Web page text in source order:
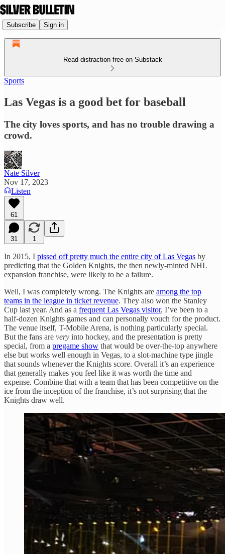
Subscribe Sign in
Read distraction-free on Substack
Sports
Las Vegas is a good bet for baseball
The city loves sports, and has no trouble drawing a
crowd.
Nate Silver
Nov 17, 2023
Listen
61
31 1
In 2015, I pissed off pretty much the entire city of Las Vegas by
predicting that the Golden Knights, the then newly-minted NHL
expansion franchise, were likely to be a failure.
Well, I was completely wrong. The Knights are among the top
teams in the league in ticket revenue. They also won the Stanley
Cup last year. And as a frequent Las Vegas visitor, I’ve been to a
half-dozen Knights games and can personally vouch for the product.
The venue itself, T-Mobile Arena, is nothing particularly special.
But the fans are very into hockey, and the presentation is pretty
special, from a pregame show that would be over-the-top anywhere
else but works well enough in Vegas, to a slot-machine type jingle
that sounds whenever the Knights score. Overall it’s an experience
that generally makes you feel like it was worth the time and
expense. Combine that with a team that has been competitive on the
ice from the inception of the franchise, it’s not surprising that the
Knights draw well.